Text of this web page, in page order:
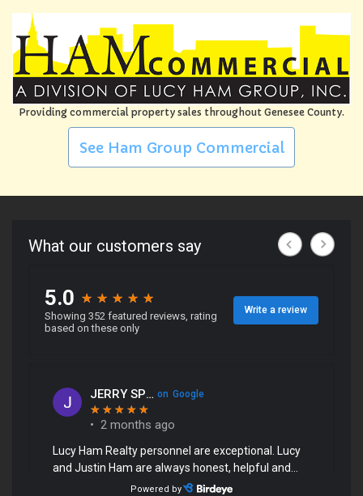
Providing commercial property sales throughout Genesee County.
See Ham Group Commercial